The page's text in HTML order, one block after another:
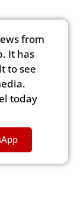
from
It has
to see
today